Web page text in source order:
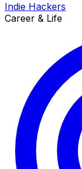
Indie Hackers
Career & Life